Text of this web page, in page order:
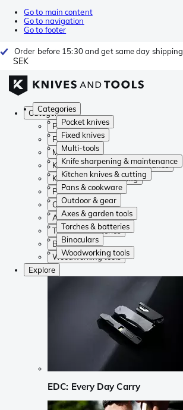
Go to main content
Go to navigation
Go to footer
Order before 15:30 and get same day shipping
SEK
Categories
Pocket knives
Fixed knives
Multi-tools
Knife sharpening & maintenance
Kitchen knives & cutting
Pans & cookware
Outdoor & gear
Axes & garden tools
Torches & batteries
Binoculars
Woodworking tools
Categories
Pocket knives
Fixed knives
Multi-tools
Knife sharpening & maintenance
Kitchen knives & cutting
Pans & cookware
Outdoor & gear
Axes & garden tools
Torches & batteries
Binoculars
Woodworking tools
Explore
EDC: Every Day Carry